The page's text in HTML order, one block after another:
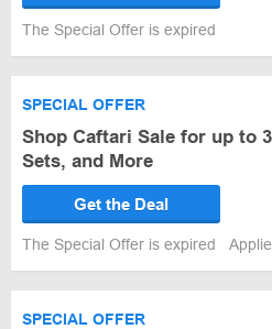
The Special Offer is expired
SPECIAL OFFER
Shop Caftari Sale for up to
Sets, and More
Get the Deal
The Special Offer is expired
SPECIAL OFFER